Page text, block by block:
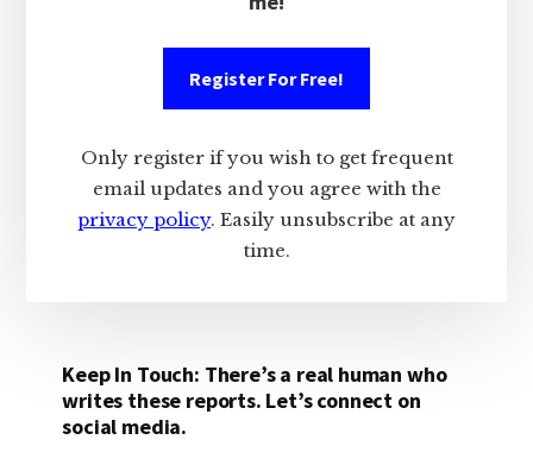
Register For Free!
Only register if you wish to get frequent
email updates and you agree with the
privacy policy. Easily unsubscribe at any
time.
Keep In Touch: There’s a real human who
writes these reports. Let’s connect on
social media.